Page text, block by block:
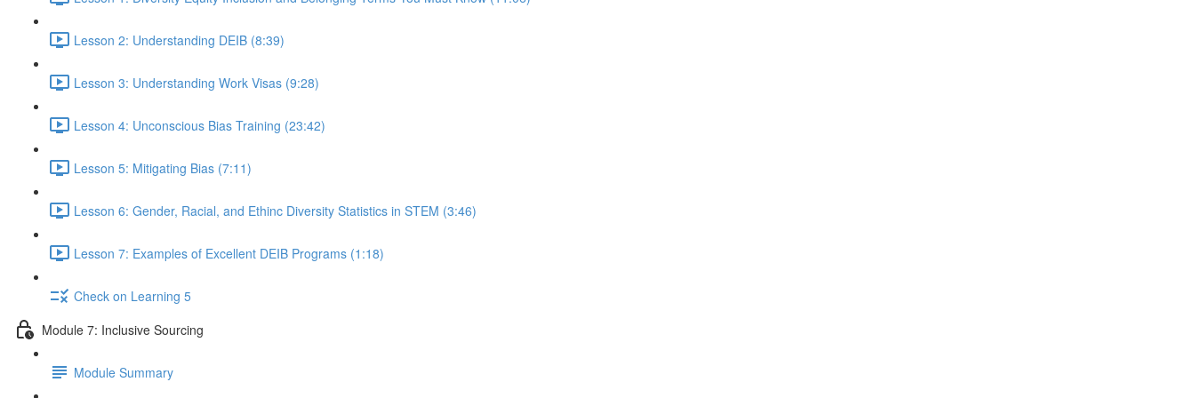
Lesson 2: Understanding DEIB (8:39)
Lesson 3: Understanding Work Visas (9:28)
Lesson 4: Unconscious Bias Training (23:42)
Lesson 5: Mitigating Bias (7:11)
Lesson 6: Gender, Racial, and Ethinc Diversity Statistics in STEM (3:46)
Lesson 7: Examples of Excellent DEIB Programs (1:18)
Check on Learning 5
Module 7: Inclusive Sourcing
Module Summary